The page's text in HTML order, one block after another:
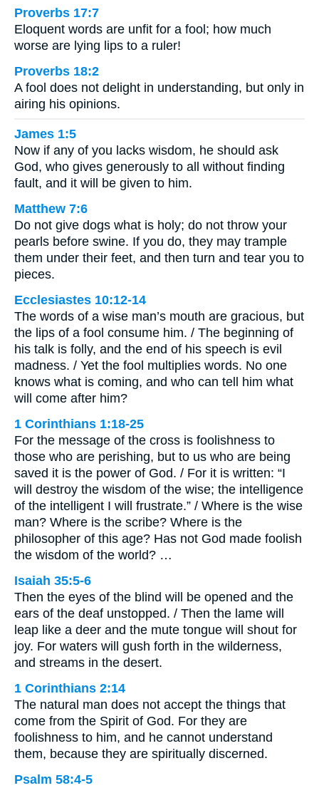
Proverbs 17:7
Eloquent words are unfit for a fool; how much
worse are lying lips to a ruler!
Proverbs 18:2
A fool does not delight in understanding, but only in
airing his opinions.
James 1:5
Now if any of you lacks wisdom, he should ask
God, who gives generously to all without finding
fault, and it will be given to him.
Matthew 7:6
Do not give dogs what is holy; do not throw your
pearls before swine. If you do, they may trample
them under their feet, and then turn and tear you to
pieces.
Ecclesiastes 10:12-14
The words of a wise man’s mouth are gracious, but
the lips of a fool consume him. / The beginning of
his talk is folly, and the end of his speech is evil
madness. / Yet the fool multiplies words. No one
knows what is coming, and who can tell him what
will come after him?
1 Corinthians 1:18-25
For the message of the cross is foolishness to
those who are perishing, but to us who are being
saved it is the power of God. / For it is written: “I
will destroy the wisdom of the wise; the intelligence
of the intelligent I will frustrate.” / Where is the wise
man? Where is the scribe? Where is the
philosopher of this age? Has not God made foolish
the wisdom of the world? …
Isaiah 35:5-6
Then the eyes of the blind will be opened and the
ears of the deaf unstopped. / Then the lame will
leap like a deer and the mute tongue will shout for
joy. For waters will gush forth in the wilderness,
and streams in the desert.
1 Corinthians 2:14
The natural man does not accept the things that
come from the Spirit of God. For they are
foolishness to him, and he cannot understand
them, because they are spiritually discerned.
Psalm 58:4-5